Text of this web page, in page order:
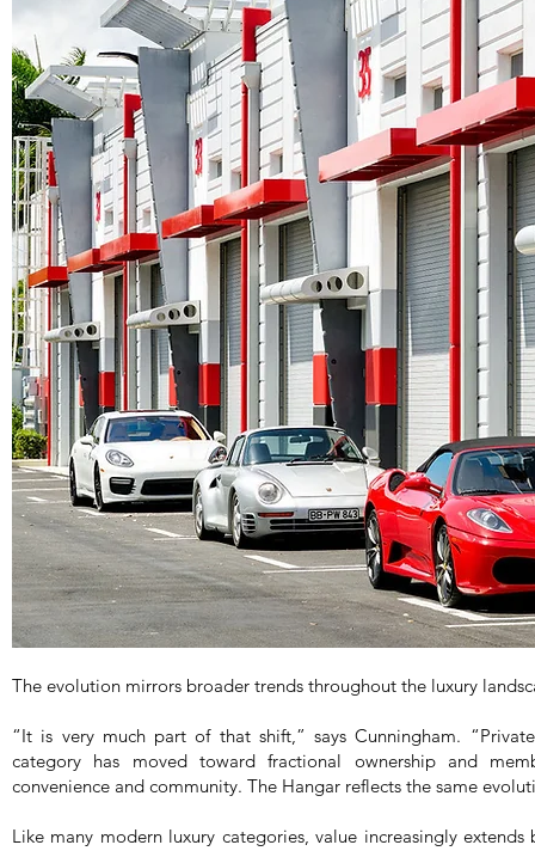
The evolution mirrors broader trends throughout the luxury
“It is very much part of that shift,” says Cunningham.
category has moved toward fractional ownership and
convenience and community. The Hangar reflects the same
Like many modern luxury categories, value increasingly